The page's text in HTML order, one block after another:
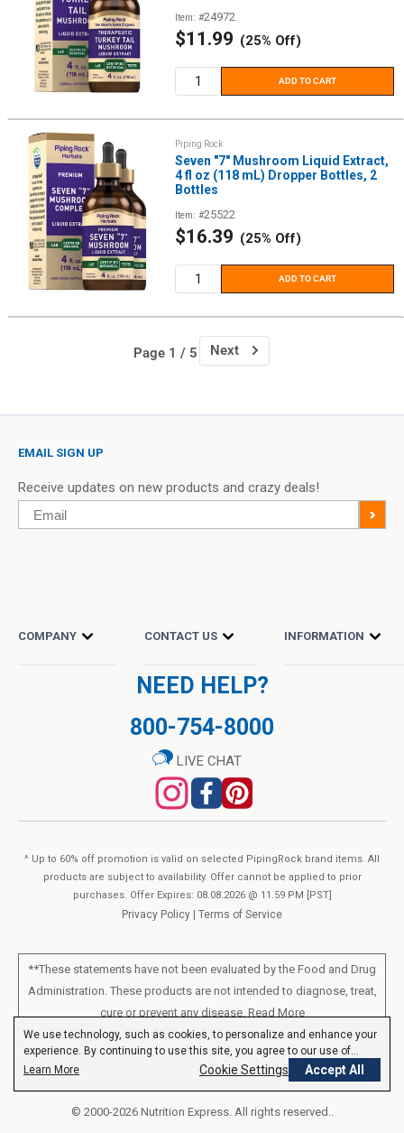
Item: #24972
Sale
$11.99 (25% Off)
ADD TO CART
Piping Rock
Seven "7" Mushroom Liquid Extract,
4 fl oz (118 mL) Dropper Bottles, 2
Bottles
Item: #25522
Sale
$16.39 (25% Off)
ADD TO CART
Page 1 / 5 Next
We use technology, such as cookies, to personalize and enhance your
experience. By continuing to use this site, you agree to our use of
cookies.Privacy Policy
Learn More Cookie Settings Accept All
COMPANY CONTACT US INFORMATION
NEED HELP?
800-754-8000
EMAIL SIGN UP
Receive updates on new products and crazy deals!
Email >
LIVE CHAT
^ Up to 60% off promotion is valid on selected PipingRock brand items. All
products are subject to availability. Offer cannot be applied to prior
purchases. Offer Expires: 08.08.2026 @ 11.59 PM [PST]
Privacy Policy Terms of Service
**These statements have not been evaluated by the Food and Drug
Administration. These products are not intended to diagnose, treat,
cure or prevent any disease. Read More
All products sold on this site are for personal use and not for resale.
© 2000-2026 Nutrition Express. All rights reserved..